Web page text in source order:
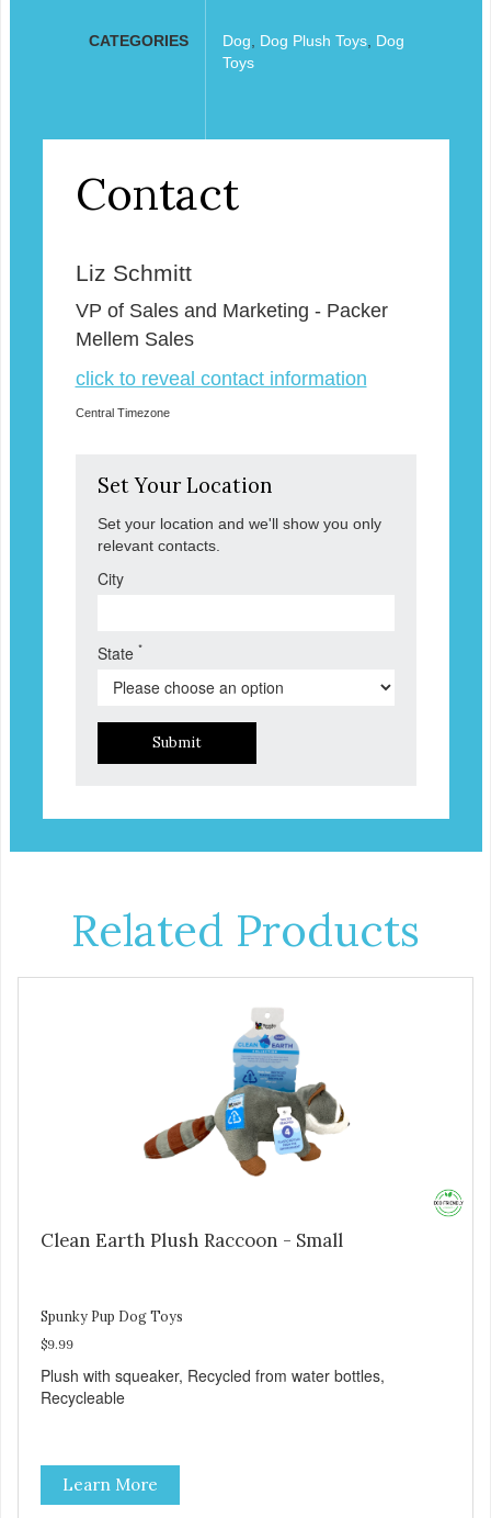
CATEGORIES Dog Dog Plush Toys, Dog
Toys
Contact
Liz Schmitt
VP of Sales and Marketing - Packer
Mellem Sales
click to reveal contact information
Central Timezone
Set Your Location
Set your location and we'll show you only
relevant contacts.
City
State *
Submit
Related Products
Clean Earth Plush Raccoon - Small
Spunky Pup Dog Toys
$9.99
Plush with squeaker, Recycled from water bottles,
Recycleable
Learn More